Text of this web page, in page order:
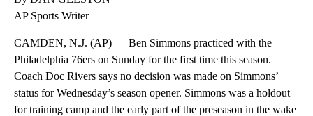
AP Sports Writer
CAMDEN, N.J. (AP) — Ben Simmons practiced with the
Philadelphia 76ers on Sunday for the first time this season.
Coach Doc Rivers says no decision was made on Simmons’
status for Wednesday’s season opener. Simmons was a holdout
for training camp and the early part of the preseason in the wake